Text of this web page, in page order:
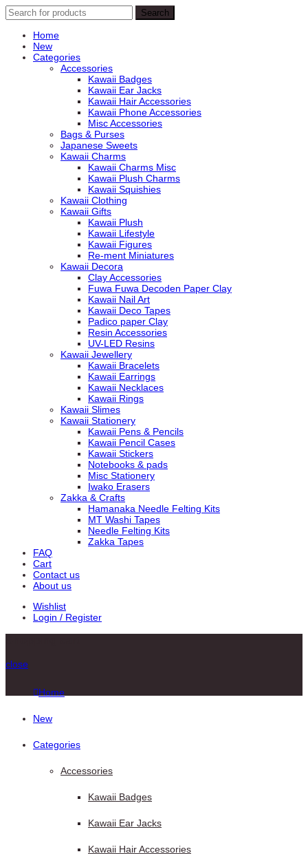
Search
for:
Search
Home
New
Categories
Accessories
Kawaii Badges
Kawaii Ear Jacks
Kawaii Hair Accessories
Kawaii Phone Accessories
Misc Accessories
Bags & Purses
Japanese Sweets
Kawaii Charms
Kawaii Charms Misc
Kawaii Plush Charms
Kawaii Squishies
Kawaii Clothing
Kawaii Gifts
Kawaii Plush
Kawaii Lifestyle
Kawaii Figures
Re-ment Miniatures
Kawaii Decora
Clay Accessories
Fuwa Fuwa Decoden Paper Clay
Kawaii Nail Art
Kawaii Deco Tapes
Padico paper Clay
Resin Accessories
UV-LED Resins
Kawaii Jewellery
Kawaii Bracelets
Kawaii Earrings
Kawaii Necklaces
Kawaii Rings
Kawaii Slimes
Kawaii Stationery
Kawaii Pens & Pencils
Kawaii Pencil Cases
Kawaii Stickers
Notebooks & pads
Misc Stationery
Iwako Erasers
Zakka & Crafts
Hamanaka Needle Felting Kits
MT Washi Tapes
Needle Felting Kits
Zakka Tapes
FAQ
Cart
Contact us
About us
Wishlist
Login / Register
close
Home
New
Categories
Accessories
Kawaii Badges
Kawaii Ear Jacks
Kawaii Hair Accessories